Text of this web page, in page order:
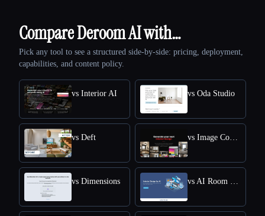
Compare Deroom AI with…
Pick any tool to see a structured side-by-side: pricing, deployment,
capabilities, and content policy.
vs Interior AI vs Oda Studio
vs Deft vs Image Computer
vs Dimensions vs AI Room Planner